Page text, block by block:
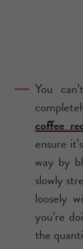
You
coffee
ensure
way by
slowly
loosely
you’re
the